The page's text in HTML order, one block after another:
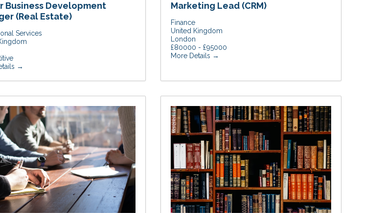
Business Development
(Real Estate)
Services
Marketing Lead (CRM)
Finance
United Kingdom
London
£80000 - £95000
More Details